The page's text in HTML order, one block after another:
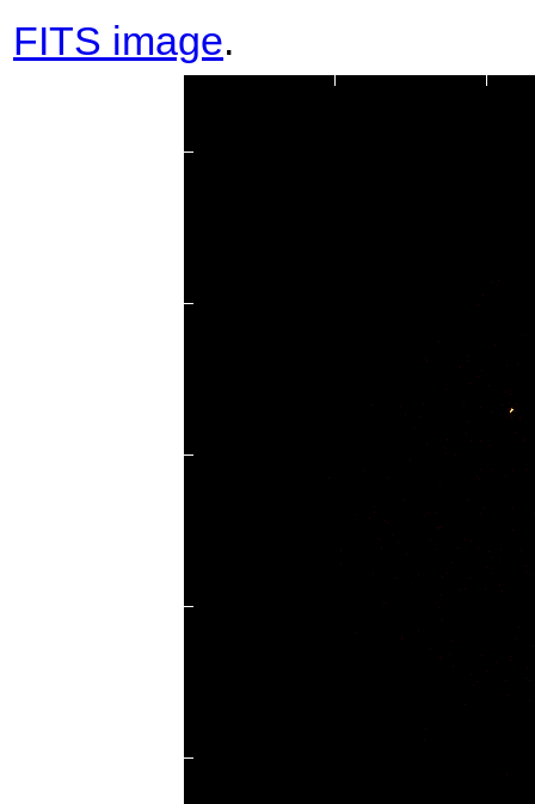
FITS image.